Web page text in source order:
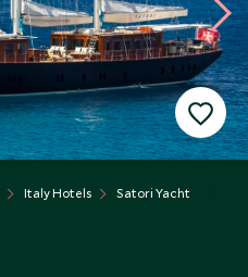
Italy Hotels Satori Yacht